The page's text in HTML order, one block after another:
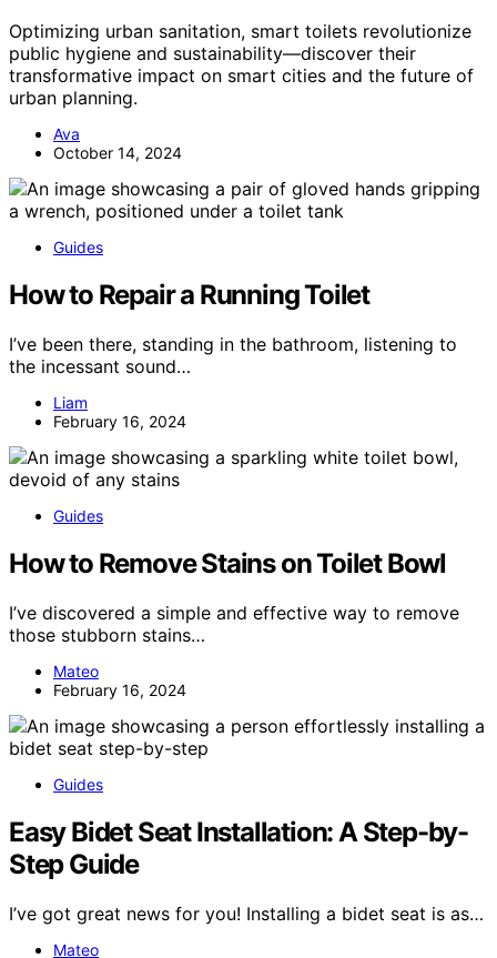
Optimizing urban sanitation, smart toilets revolutionize
public hygiene and sustainability—discover their
transformative impact on smart cities and the future of
urban planning.
Ava
October 14, 2024
Guides
How to Repair a Running Toilet
I’ve been there, standing in the bathroom, listening to
the incessant sound…
Liam
February 16, 2024
Guides
How to Remove Stains on Toilet Bowl
I’ve discovered a simple and effective way to remove
those stubborn stains…
Mateo
February 16, 2024
Guides
Easy Bidet Seat Installation: A Step-by-
Step Guide
I’ve got great news for you! Installing a bidet seat is as…
Mateo